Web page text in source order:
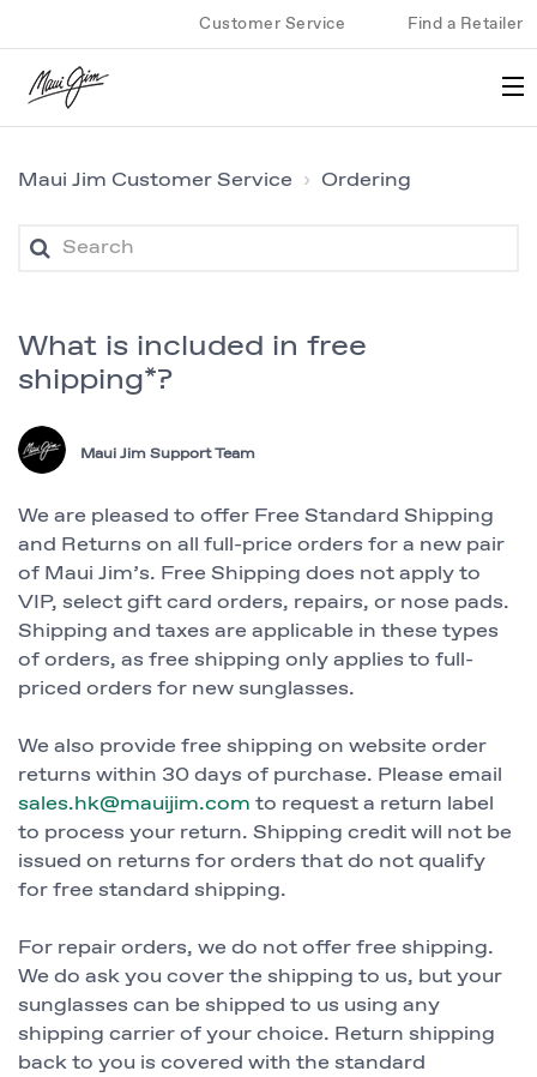
Customer Service Find a Retailer
Maui Jim Customer Service Ordering
What is included in free
shipping*?
Maui Jim Support Team
We are pleased to offer Free Standard Shipping
and Returns on all full-price orders for a new pair
of Maui Jim’s. Free Shipping does not apply to
VIP, select gift card orders, repairs, or nose pads.
Shipping and taxes are applicable in these types
of orders, as free shipping only applies to full-
priced orders for new sunglasses.
We also provide free shipping on website order
returns within 30 days of purchase. Please email
sales.hk@mauijim.com to request a return label
to process your return. Shipping credit will not be
issued on returns for orders that do not qualify
for free standard shipping.
For repair orders, we do not offer free shipping.
We do ask you cover the shipping to us, but your
sunglasses can be shipped to us using any
shipping carrier of your choice. Return shipping
back to you is covered with the standard